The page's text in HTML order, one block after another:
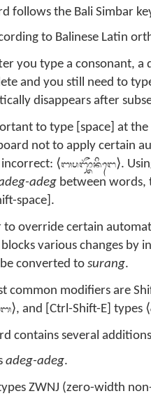
follows the Bali Simbar
to Balinese Latin
you type a consonant, a
and you still need to
disappears after
to type [space] at
not to apply certain
incorrect: ⟨ᬩᬧᬜ᭄ᬘᭂᬦᬶᬗᬾ⟩.
adeg between words,
space].
to override certain
blocks various changes by
converted to surang.
common modifiers are
⟩, and [Ctrl-Shift-E] types ⟨
contains several
adeg-adeg.
ZWNJ (zero-width